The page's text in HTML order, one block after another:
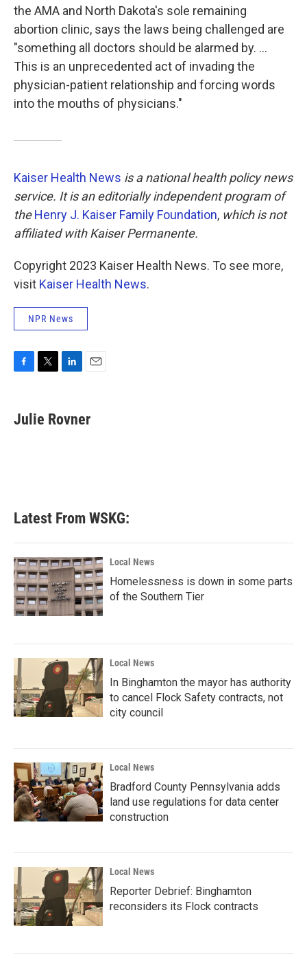
the AMA and North Dakota's sole remaining
abortion clinic, says the laws being challenged are
"something all doctors should be alarmed by. ...
This is an unprecedented act of invading the
physician-patient relationship and forcing words
into the mouths of physicians."
Kaiser Health News is a national health policy news
service. It is an editorially independent program of
theHenry J. Kaiser Family Foundation, which is not
affiliated with Kaiser Permanente.
Copyright 2023 Kaiser Health News. To see more,
visit Kaiser Health News.
NPR News
e
b
t
t
k
e
i
l
Julie Rovner
Latest From WSKG:
Local News
Homelessness is down in some parts
of the Southern Tier
Local News
In Binghamton the mayor has authority
to cancel Flock Safety contracts, not
city council
Local News
Bradford County Pennsylvania adds
land use regulations for data center
construction
Local News
Reporter Debrief: Binghamton
reconsiders its Flock contracts